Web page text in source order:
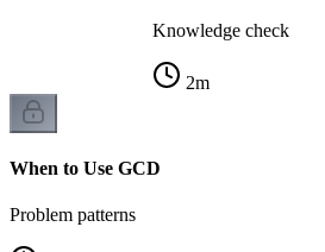
Knowledge check
2m
When to Use GCD
Problem patterns